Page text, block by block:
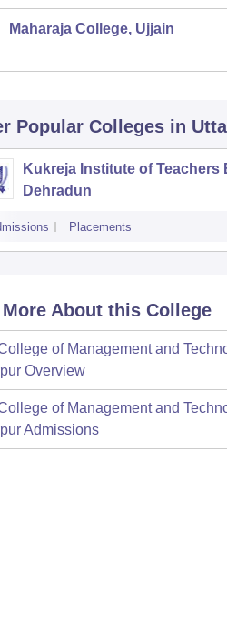
Maharaja College, Ujjain
Popular Colleges in
Kukreja Institute of Teachers
Dehradun
Placements
About this College
of Management and
Overview
of Management and
Admissions